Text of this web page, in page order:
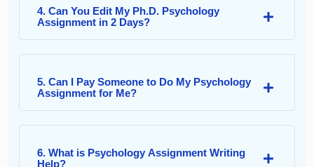
4. Can You Edit My Ph.D. Psychology
Assignment in 2 Days?
5. Can I Pay Someone to Do My Psychology
Assignment for Me?
6. What is Psychology Assignment Writing
Help?